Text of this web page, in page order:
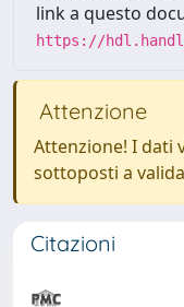
link a questo
https://
Attenzione
Attenzione! I dati
sottoposti a
Citazioni